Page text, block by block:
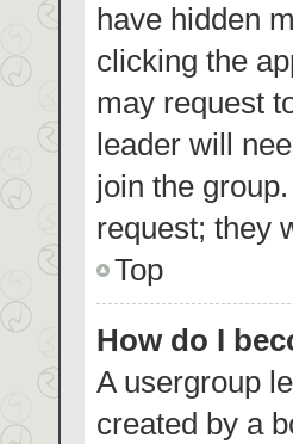
have hidden
clicking the
may request
leader will
join the
request; they
Top
How do I
A usergroup
created by a